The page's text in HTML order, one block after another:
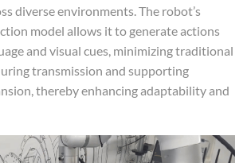
diverse environments. The robot’s
model allows it to generate actions
and visual cues, minimizing traditional
transmission and supporting
thereby enhancing adaptability and